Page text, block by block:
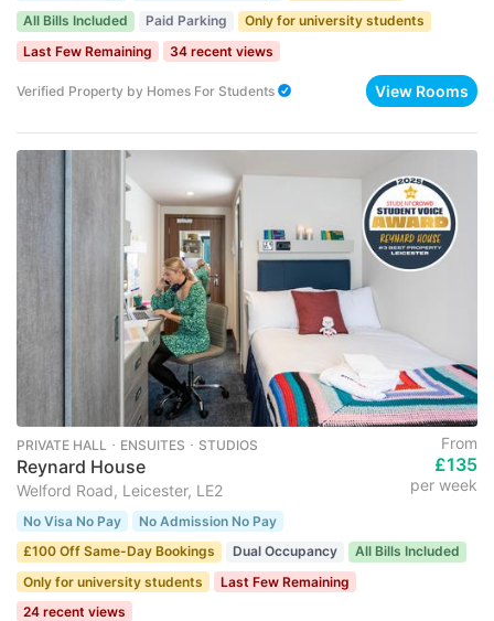
All Bills Included
Paid Parking
Only for university students
Last Few Remaining
34 recent views
Verified Property by Homes For Students View Rooms
PRIVATE HALL ･ ENSUITES ･ STUDIOS
Reynard House
Welford Road, Leicester, LE2
From
£135
per week
No Visa No Pay
No Admission No Pay
£100 Off Same-Day Bookings
Dual Occupancy
All Bills Included
Only for university students
Last Few Remaining
24 recent views